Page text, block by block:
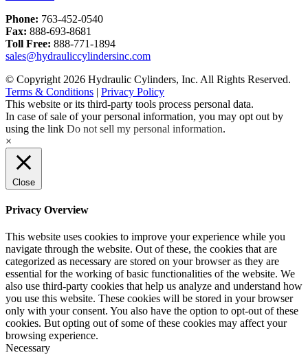
Phone: 763-452-0540
Fax: 888-693-8681
Toll Free: 888-771-1894
sales@hydrauliccylindersinc.com
© Copyright 2026 Hydraulic Cylinders, Inc. All Rights Reserved.
Terms & Conditions | Privacy Policy
This website or its third-party tools process personal data.
In case of sale of your personal information, you may opt out by
using the link Do not sell my personal information.
×
Close
Privacy Overview
This website uses cookies to improve your experience while you
navigate through the website. Out of these, the cookies that are
categorized as necessary are stored on your browser as they are
essential for the working of basic functionalities of the website. We
also use third-party cookies that help us analyze and understand how
you use this website. These cookies will be stored in your browser
only with your consent. You also have the option to opt-out of these
cookies. But opting out of some of these cookies may affect your
browsing experience.
Necessary